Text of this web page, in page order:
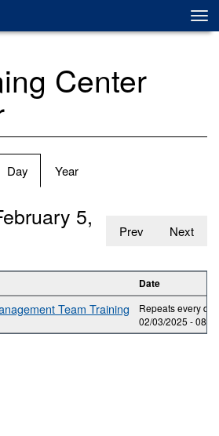
Center
Day (active
tab)
Year
Prev Next
5,
Date
Team Training
Repeats every
02/03/2025 -08:00